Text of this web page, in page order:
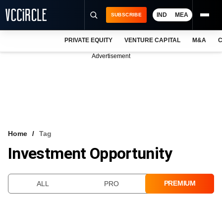
VCC INTELLIGENCE
SUBSCRIBE IND MEA
PRIVATE EQUITY VENTURE CAPITAL M&A
Advertisement
Home Tag
Investment Opportunity
ALL PRO PREMIUM